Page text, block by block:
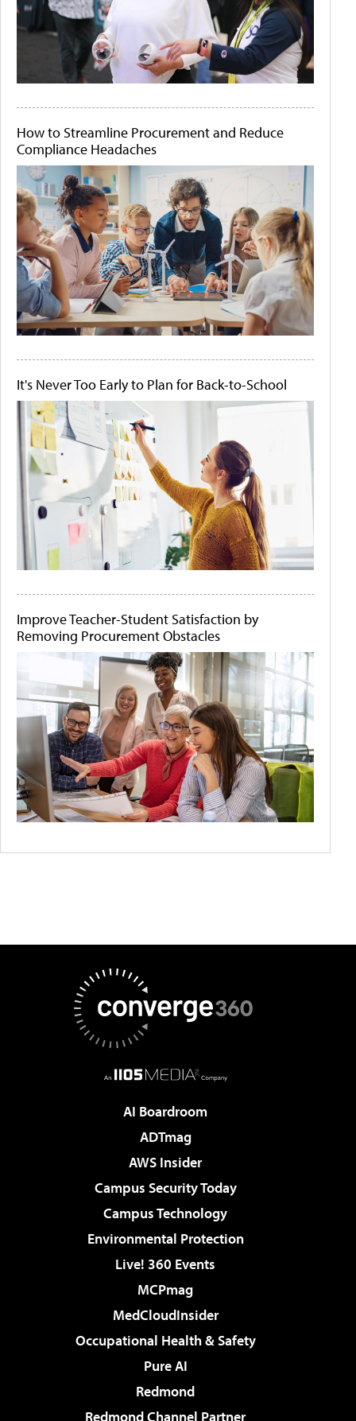
How to Streamline Procurement and Reduce
Compliance Headaches
It's Never Too Early to Plan for Back-to-School
Improve Teacher-Student Satisfaction by
Removing Procurement Obstacles
AI Boardroom
ADTmag
AWS Insider
Campus Security Today
Campus Technology
Environmental Protection
Live! 360 Events
MCPmag
MedCloudInsider
Occupational Health & Safety
Pure AI
Redmond
Redmond Channel Partner